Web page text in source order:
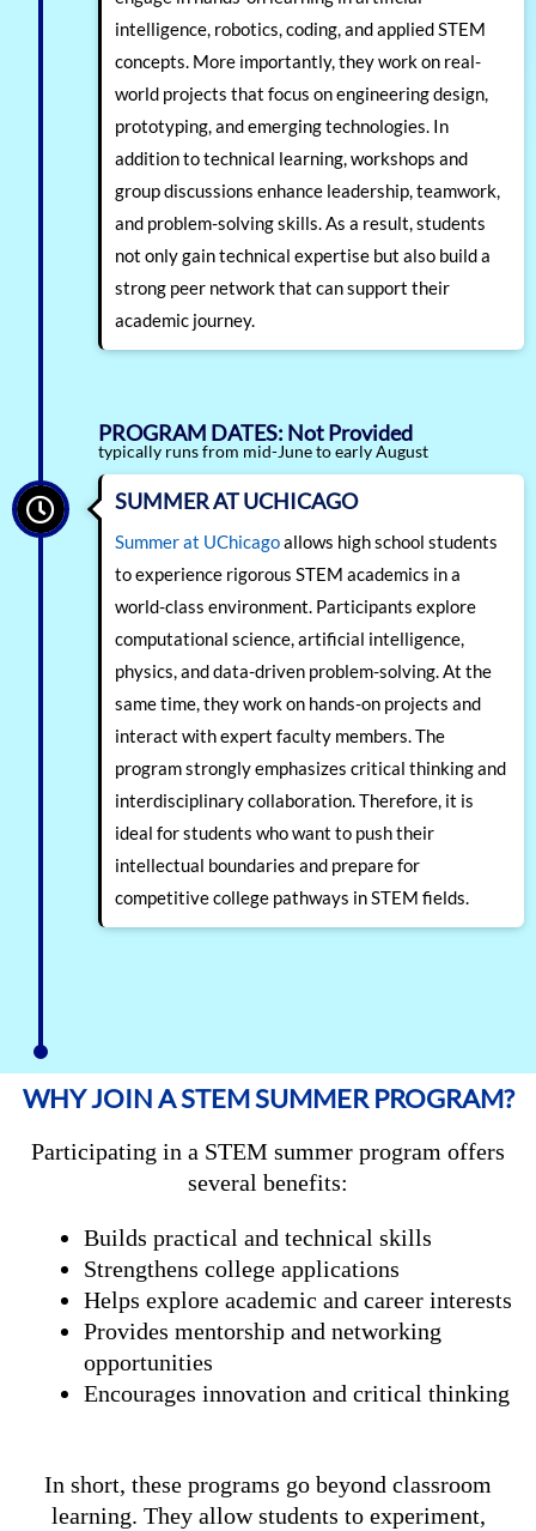
intelligence, robotics, coding, and applied STEM
concepts. More importantly, they work on real-
world projects that focus on engineering design,
prototyping, and emerging technologies. In
addition to technical learning, workshops and
group discussions enhance leadership, teamwork,
and problem-solving skills. As a result, students
not only gain technical expertise but also build a
strong peer network that can support their
academic journey.
PROGRAM DATES: Not Provided
typically runs from mid-June to early August
SUMMER AT UCHICAGO
Summer at UChicagoallows high school students
to experience rigorous STEM academics in a
world-class environment. Participants explore
computational science, artificial intelligence,
physics, and data-driven problem-solving. At the
same time, they work on hands-on projects and
interact with expert faculty members. The
program strongly emphasizes critical thinking and
interdisciplinary collaboration. Therefore, it is
ideal for students who want to push their
intellectual boundaries and prepare for
competitive college pathways in STEM fields.
WHY JOIN A STEM SUMMER PROGRAM?
Participating in a STEM summer program offers
several benefits:
Builds practical and technical skills
Strengthens college applications
Helps explore academic and career interests
Provides mentorship and networking
opportunities
Encourages innovation and critical thinking
In short, these programs go beyond classroom
learning. They allow students to experiment,